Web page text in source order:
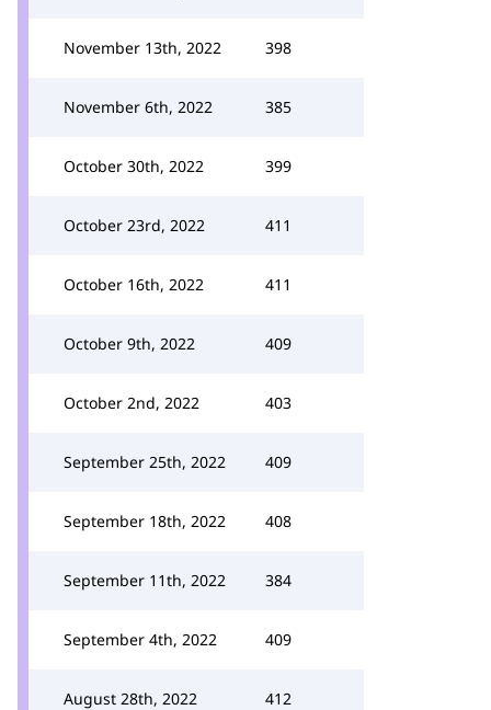
November 13th, 2022 398
November 6th, 2022 385
October 30th, 2022 399
October 23rd, 2022 411
October 16th, 2022 411
October 9th, 2022 409
October 2nd, 2022 403
September 25th, 2022 409
September 18th, 2022 408
September 11th, 2022 384
September 4th, 2022 409
August 28th, 2022 412